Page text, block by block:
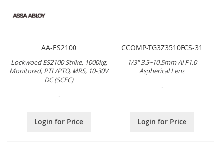
AA-ES2100
Lockwood ES2100 Strike, 1000kg,
Monitored, PTL/PTO, MRS, 10-30V
DC (SCEC)
.
Login for Price
CCOMP-TG3Z3510FCS-31
1/3" 3.5~10.5mm AI F1.0
Aspherical Lens
.
Login for Price